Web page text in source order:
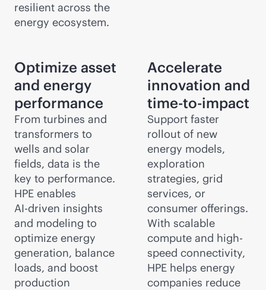
resilient across the
energy ecosystem.
Optimize asset
and energy
performance
From turbines and
transformers to
wells and solar
fields, data is the
key to performance.
HPE enables
AI-driven insights
and modeling to
optimize energy
generation, balance
loads, and boost
production
Accelerate
innovation and
time-to-impact
Support faster
rollout of new
energy models,
exploration
strategies, grid
services, or
consumer offerings.
With scalable
compute and high-
speed connectivity,
HPE helps energy
companies reduce